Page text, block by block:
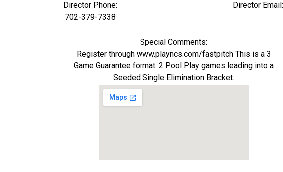
Director Phone:
702-379-7338
Director Email:
Special Comments:
Register through www.playncs.com/fastpitch This is a 3
Game Guarantee format. 2 Pool Play games leading into a
Seeded Single Elimination Bracket.